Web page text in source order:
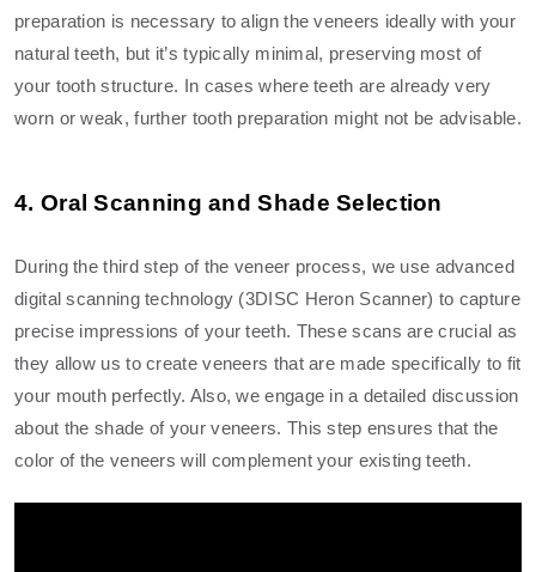
preparation is necessary to align the veneers ideally with your
natural teeth, but it’s typically minimal, preserving most of
your tooth structure. In cases where teeth are already very
worn or weak, further tooth preparation might not be advisable.
4. Oral Scanning and Shade Selection
During the third step of the veneer process, we use advanced
digital scanning technology (3DISC Heron Scanner) to capture
precise impressions of your teeth. These scans are crucial as
they allow us to create veneers that are made specifically to fit
your mouth perfectly. Also, we engage in a detailed discussion
about the shade of your veneers. This step ensures that the
color of the veneers will complement your existing teeth.